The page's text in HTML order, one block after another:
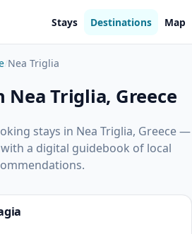
Stays Destinations Map
Nea Triglia
Nea Triglia, Greece
stays in Nea Triglia, Greece —
a digital guidebook of local